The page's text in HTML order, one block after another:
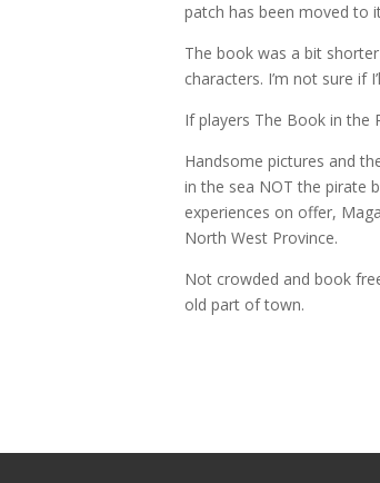
patch has been moved to
The book was a bit
characters. I’m not sure if
If players The Book in the
Handsome pictures and
in the sea NOT the pirate
experiences on offer,
North West Province.
Not crowded and book
old part of town.